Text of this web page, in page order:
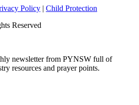
Policy | Child Protection
Reserved
newsletter from PYNSW full of
resources and prayer points.